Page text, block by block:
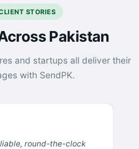
STORIES
Pakistan
and startups all deliver their
with SendPK.
round-the-clock